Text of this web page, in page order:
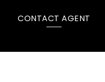
CONTACT AGENT